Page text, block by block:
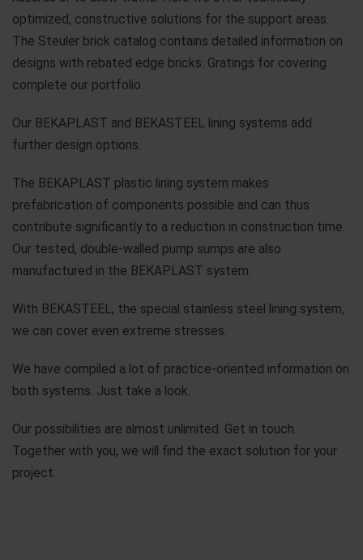
optimized, constructive solutions for the support areas.
The Steuler brick catalog contains detailed information on
designs with rebated edge bricks. Gratings for covering
complete our portfolio.
Our BEKAPLAST and BEKASTEEL lining systems add
further design options.
The BEKAPLAST plastic lining system makes
prefabrication of components possible and can thus
contribute significantly to a reduction in construction time.
Our tested, double-walled pump sumps are also
manufactured in the BEKAPLAST system.
With BEKASTEEL, the special stainless steel lining system,
we can cover even extreme stresses.
We have compiled a lot of practice-oriented information on
both systems. Just take a look.
Our possibilities are almost unlimited. Get in touch.
Together with you, we will find the exact solution for your
project.